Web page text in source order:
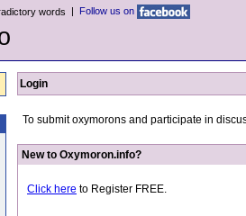
words | Follow us on
Login
To submit oxymorons and participate in
New to Oxymoron.info?
Click here to Register FREE.